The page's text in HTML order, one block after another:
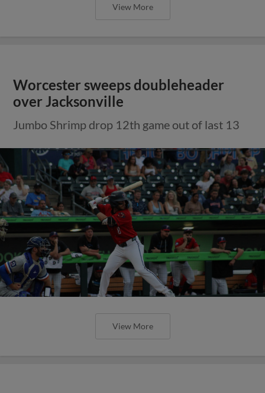
View More
Worcester sweeps doubleheader
over Jacksonville
Jumbo Shrimp drop 12th game out of last 13
View More